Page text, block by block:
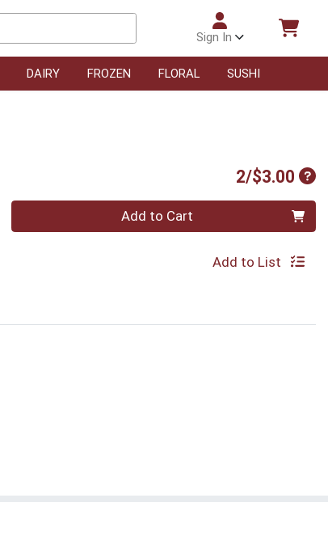
Sign In
DAIRY FROZEN FLORAL SUSHI
2/$3.00
Quantity 0 Add to Cart
Add to List